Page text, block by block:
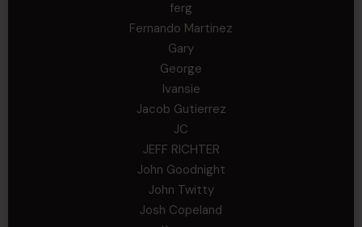
ferg
Fernando Martinez
Gary
George
Ivansie
Jacob Gutierrez
JC
JEFF RICHTER
John Goodnight
John Twitty
Josh Copeland